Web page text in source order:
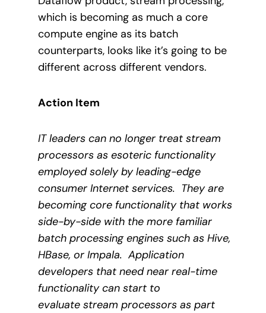
which is becoming as much a core
compute engine as its batch
counterparts, looks like it’s going to be
different across different vendors.
Action Item
IT leaders can no longer treat stream
processors as esoteric functionality
employed solely by leading-edge
consumer Internet services. They are
becoming core functionality that works
side-by-side with the more familiar
batch processing engines such as Hive,
HBase, or Impala. Application
developers that need near real-time
functionality can start to
evaluate stream processors as part